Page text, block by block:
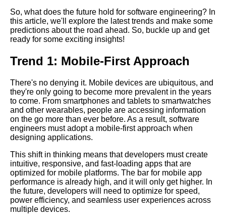
The Future of Software
Engineering Trends and
Predictions
How to Build a Chatbot with
Debugging Techniques Tips
and Tricks for Finding and
Fixing Bugs
The 7 Most Inspiring Software
Engineering Talks of All Time
The 5 Most Inspiring Software
Engineering Talks on Diversity
and Inclusion
So, what does the future hold for software engineering? In
this article, we'll explore the latest trends and make some
predictions about the road ahead. So, buckle up and get
ready for some exciting insights!
Trend 1: Mobile-First Approach
There's no denying it. Mobile devices are ubiquitous, and
they're only going to become more prevalent in the years
to come. From smartphones and tablets to smartwatches
and other wearables, people are accessing information
on the go more than ever before. As a result, software
engineers must adopt a mobile-first approach when
designing applications.
This shift in thinking means that developers must create
intuitive, responsive, and fast-loading apps that are
optimized for mobile platforms. The bar for mobile app
performance is already high, and it will only get higher. In
the future, developers will need to optimize for speed,
power efficiency, and seamless user experiences across
multiple devices.